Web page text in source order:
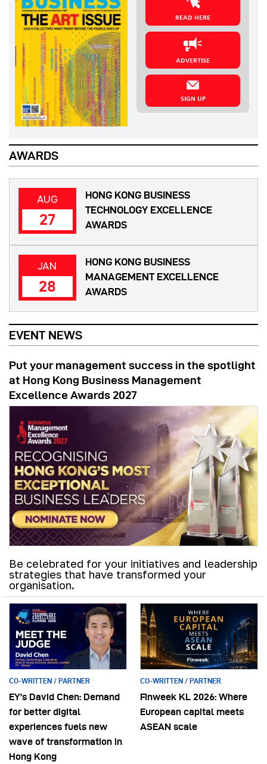
READ HERE
ADVERTISE
SIGN UP
AWARDS
AUG
27
HONG KONG BUSINESS
TECHNOLOGY EXCELLENCE
AWARDS
JAN
28
HONG KONG BUSINESS
MANAGEMENT EXCELLENCE
AWARDS
EVENT NEWS
Put your management success in the spotlight
at Hong Kong Business Management
Excellence Awards 2027
Be celebrated for your initiatives and leadership
strategies that have transformed your
organisation.
CO-WRITTEN / PARTNER
EY’s David Chen: Demand
for better digital
experiences fuels new
wave of transformation in
Hong Kong
CO-WRITTEN / PARTNER
Finweek KL 2026: Where
European capital meets
ASEAN scale